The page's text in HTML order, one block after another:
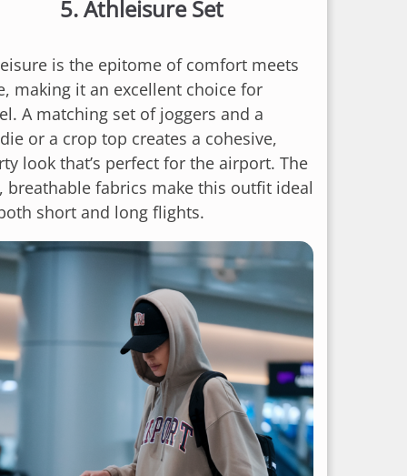
5.Athleisure Set
is the epitome of comfort meets
making it an excellent choice for
A matching set of joggers and a
or a crop top creates a cohesive,
look that’s perfect for the airport. The
breathable fabrics make this outfit ideal
short and long flights.